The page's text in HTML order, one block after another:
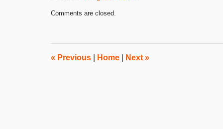
January
8:00
am
Comments are closed.
« Previous Home Next »